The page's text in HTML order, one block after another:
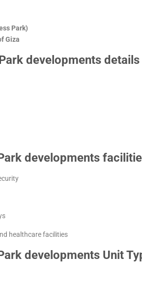
Park)
Giza
developments details
developments
healthcare facilities
developments Unit